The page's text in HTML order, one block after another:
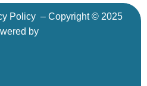
Policy – Copyright © 2025
by